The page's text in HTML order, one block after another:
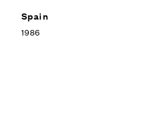
Spain
1986